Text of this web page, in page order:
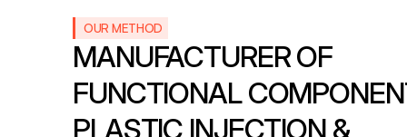
OUR METHOD
MANUFACTURER OF
FUNCTIONAL
PLASTIC INJECTION &